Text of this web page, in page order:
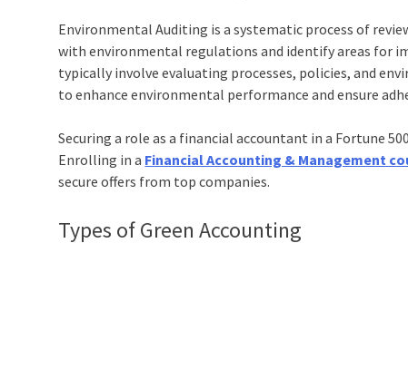
Environmental Auditing is a systematic process of
with environmental regulations and identify areas for
typically involve evaluating processes, policies, and
to enhance environmental performance and ensure
Securing a role as a financial accountant in a Fortune
Enrolling in a Financial Accounting & Management
secure offers from top companies.
Types ofGreen Accounting